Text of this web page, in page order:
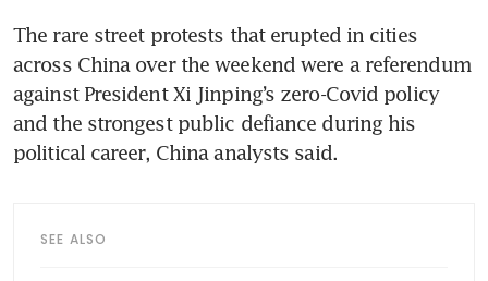
The rare street protests that erupted in cities
across China over the weekend were a referendum
against President Xi Jinping’s zero-Covid policy
and the strongest public defiance during his
SEE ALSO